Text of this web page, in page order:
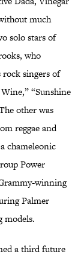
much
solo stars of
who
singers of
“Sunshine
other was
reggae and
chameleonic
Power
winning
Palmer
models.
a third future